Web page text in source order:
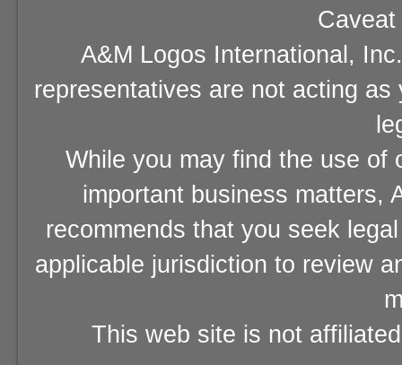
A&M Logos International,
representatives are not acting
While you may find the use of
important business matters,
recommends that you seek
applicable jurisdiction to review
This web site is not